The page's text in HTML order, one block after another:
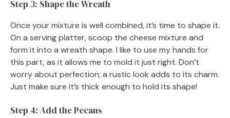
Step 3: Shape the Wreath
Once your mixture is well combined, it’s time to shape it.
On a serving platter, scoop the cheese mixture and
form it into a wreath shape. I like to use my hands for
this part, as it allows me to mold it just right. Don’t
worry about perfection; a rustic look adds to its charm.
Just make sure it’s thick enough to hold its shape!
Step 4: Add the Pecans